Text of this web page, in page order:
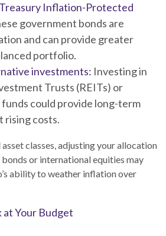
Inflation-Protected
government bonds are
and can provide greater
portfolio.
investments: Investing in
Trusts (REITs) or
could provide long-term
rising costs.
classes, adjusting your allocation
or international equities may
ability to weather inflation over
at Your Budget